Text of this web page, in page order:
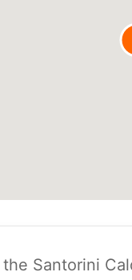
Santorini